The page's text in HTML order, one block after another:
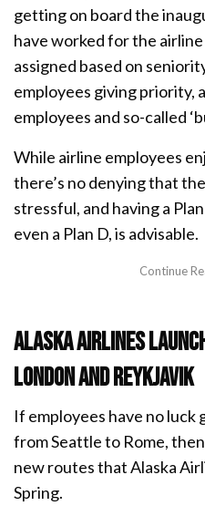
getting on board the
have worked for the
assigned based on
employees giving priority,
employees and so-called
While airline employees
there’s no denying that
stressful, and having a
even a Plan D, is advisable.
Alaska Airlines
London and Reykjavik
If employees have no
from Seattle to Rome,
new routes that Alaska
Spring.